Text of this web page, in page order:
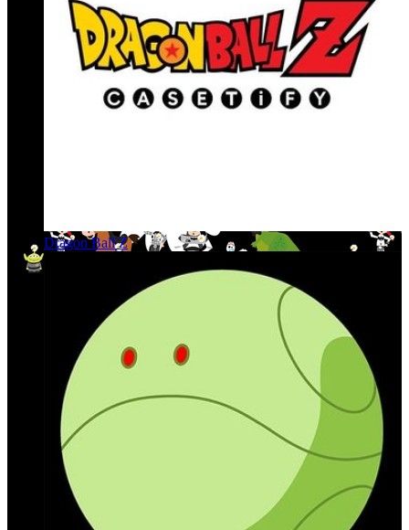
Dragon Ball Z